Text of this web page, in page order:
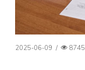
2025-06-09 / 8745